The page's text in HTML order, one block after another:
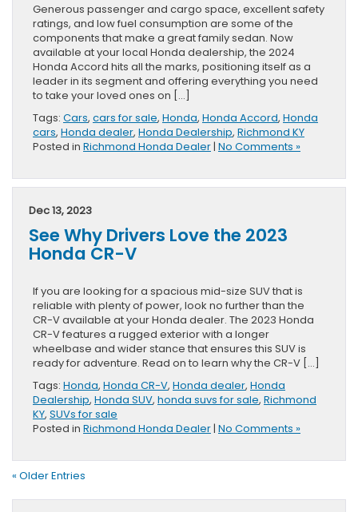
Generous passenger and cargo space, excellent safety
ratings, and low fuel consumption are some of the
components that make a great family sedan. Now
available at your local Honda dealership, the 2024
Honda Accord hits all the marks, positioning itself as a
leader in its segment and offering everything you need
to take your loved ones on […]
Tags: Cars, cars for sale, Honda, Honda Accord, Honda
cars, Honda dealer, Honda Dealership, Richmond KY
Posted in Richmond Honda Dealer| No Comments »
Dec 13, 2023
See Why Drivers Love the 2023
Honda CR-V
If you are looking for a spacious mid-size SUV that is
reliable with plenty of power, look no further than the
CR-V available at your Honda dealer. The 2023 Honda
CR-V features a rugged exterior with a longer
wheelbase and wider stance that ensures this SUV is
ready for adventure. Read on to learn why the CR-V […]
Tags: Honda, Honda CR-V, Honda dealer, Honda
Dealership, Honda SUV, honda suvs for sale, Richmond
KY, SUVs for sale
Posted in Richmond Honda Dealer| No Comments »
« Older Entries